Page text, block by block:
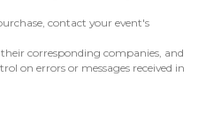
contact your event's
corresponding companies, and
on errors or messages received in